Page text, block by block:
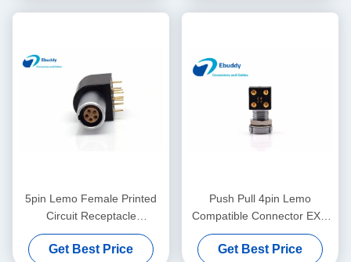
5pin Lemo Female Printed
Circuit Receptacle
EPG.0B.305
Get Best Price
Push Pull 4pin Lemo
Compatible Connector EXG
PCB Socket 00B 2-5pins
With Screw Nuts
Get Best Price